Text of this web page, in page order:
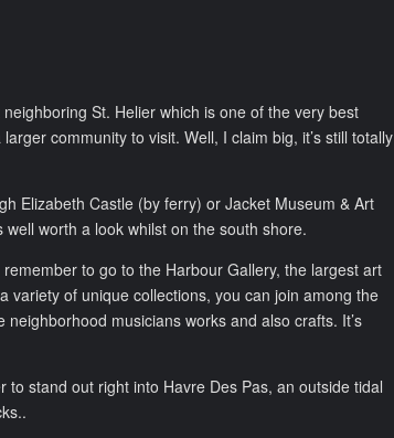
St. Helier which is one of the very best
community to visit. Well, I claim big, it’s still totally
Elizabeth Castle (by ferry) or Jacket Museum & Art
worth a look whilst on the south shore.
to go to the Harbour Gallery, the largest art
variety of unique collections, you can join among the
neighborhood musicians works and also crafts. It’s
stand out right into Havre Des Pas, an outside tidal